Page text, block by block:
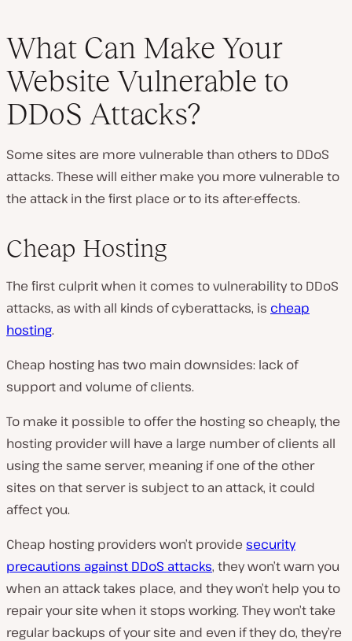
What Can Make Your
Website Vulnerable to
DDoS Attacks?
Some sites are more vulnerable than others to DDoS
attacks. These will either make you more vulnerable to
the attack in the first place or to its after-effects.
Cheap Hosting
The first culprit when it comes to vulnerability to DDoS
attacks, as with all kinds of cyberattacks, is cheap
hosting.
Cheap hosting has two main downsides: lack of
support and volume of clients.
To make it possible to offer the hosting so cheaply, the
hosting provider will have a large number of clients all
using the same server, meaning if one of the other
sites on that server is subject to an attack, it could
affect you.
Cheap hosting providers won’t provide security
precautions against DDoS attacks, they won’t warn you
when an attack takes place, and they won’t help you to
repair your site when it stops working. They won’t take
regular backups of your site and even if they do, they’re